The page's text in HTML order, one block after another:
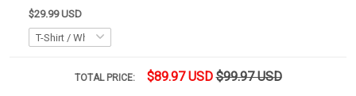
$29.99 USD
TOTAL PRICE: $89.97 USD $99.97 USD